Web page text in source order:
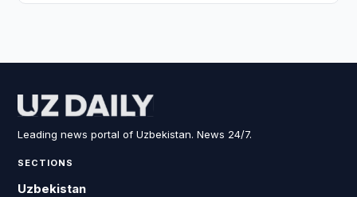
Leading news portal of Uzbekistan. News 24/7.
SECTIONS
Uzbekistan